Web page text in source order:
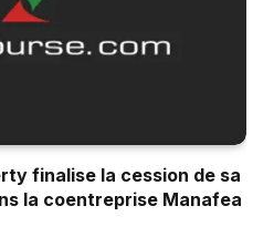
finalise la cession de sa
la coentreprise Manafea